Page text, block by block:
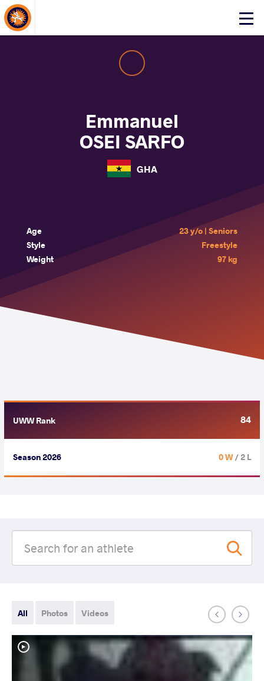
Click
About Events
Emmanuel
OSEI SARFO
GHA
Age
23 y/o | Seniors
Style
Freestyle
Weight
97 kg
UWW Rank 84
Season 2026 0 W/ 2 L
All Photos Videos